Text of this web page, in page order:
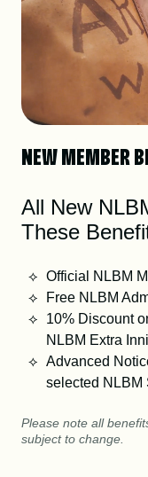
NLBM
NEW MEMBER
All New
These
Official NLBM
Free NLBM
10% Discount
NLBM Extra
Advanced
selected NLBM
Please note all
subject to change.